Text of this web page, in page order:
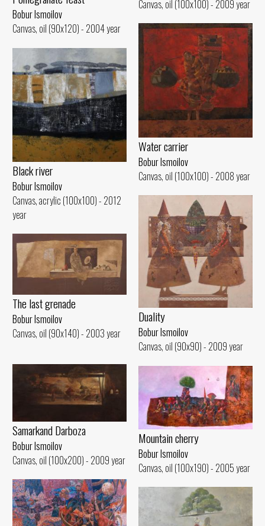
Canvas, oil (100x100) - 2009 year
Bobur Ismoilov
Canvas, oil (90x120) - 2004 year
Water carrier
Bobur Ismoilov
Canvas, oil (100x100) - 2008 year
Black river
Bobur Ismoilov
Canvas, acrylic (100x100) - 2012
year
Duality
Bobur Ismoilov
Canvas, oil (90x90) - 2009 year
The last grenade
Bobur Ismoilov
Canvas, oil (90x140) - 2003 year
Samarkand Darboza
Bobur Ismoilov
Canvas, oil (100x200) - 2009 year
Mountain cherry
Bobur Ismoilov
Canvas, oil (100x190) - 2005 year